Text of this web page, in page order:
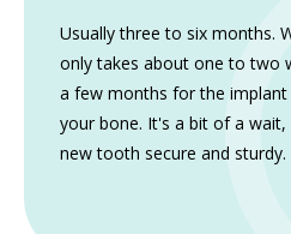
Usually three to six months.
only takes about one to two
a few months for the
your bone. It's a bit of a
new tooth secure and sturdy.